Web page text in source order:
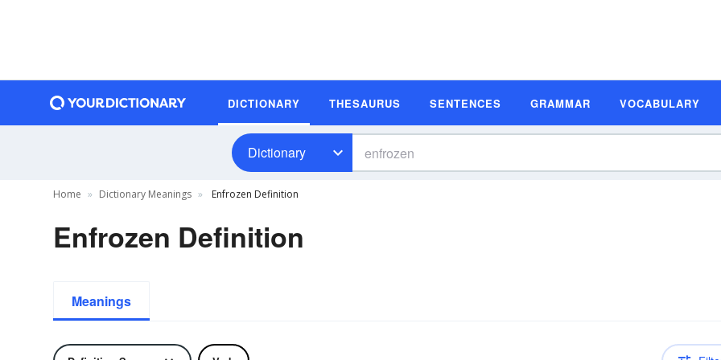
DICTIONARY THESAURUS SENTENCES GRAMMAR VOCABULARY
Dictionary
Home Dictionary Meanings Enfrozen Definition
Enfrozen Definition
Meanings